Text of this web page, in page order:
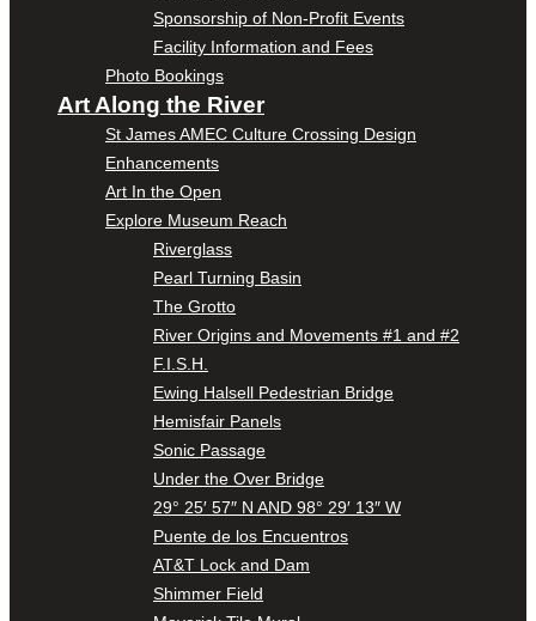
Sponsorship of Non-Profit Events
Facility Information and Fees
Photo Bookings
Art Along the River
St James AMEC Culture Crossing Design
Enhancements
Art In the Open
Explore Museum Reach
Riverglass
Pearl Turning Basin
The Grotto
River Origins and Movements #1 and #2
F.I.S.H.
Ewing Halsell Pedestrian Bridge
Hemisfair Panels
Sonic Passage
Under the Over Bridge
29° 25′ 57″ N AND 98° 29′ 13″ W
Puente de los Encuentros
AT&T Lock and Dam
Shimmer Field